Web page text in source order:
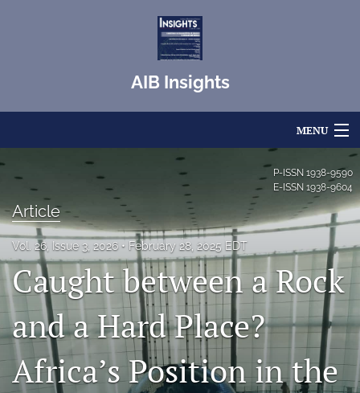
AIB Insights
MENU
For Authors
Editorial Board
About
Blog
search
P-ISSN 1938-9590
E-ISSN 1938-9604
Article
Vol. 26, Issue 3, 2026 February 28, 2025 EDT
Caught between a Rock
and a Hard Place?
Africa’s Position in the